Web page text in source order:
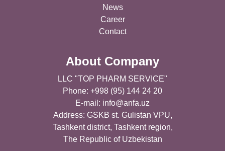
News
Career
Contact
About Company
LLC "TOP PHARM SERVICE"
Phone: +998 (95) 144 24 20
E-mail: info@anfa.uz
Address: GSKB st. Gulistan VPU,
Tashkent district, Tashkent region,
The Republic of Uzbekistan